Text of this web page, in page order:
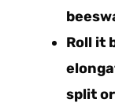
Roll it
split